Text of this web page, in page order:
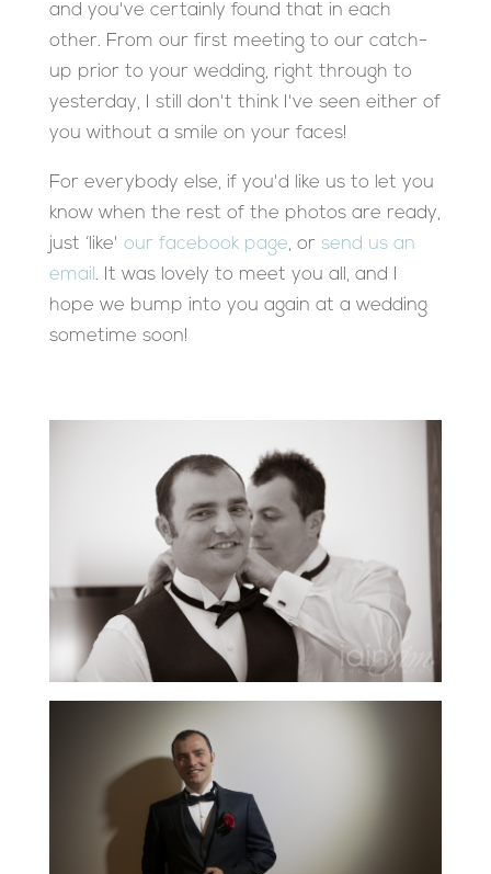
and you've certainly found that in each
other. From our first meeting to our catch-
up prior to your wedding, right through to
yesterday, I still don't think I've seen either of
you without a smile on your faces!
For everybody else, if you'd like us to let you
know when the rest of the photos are ready,
just ‘like' our facebook page, or send us an
email . It was lovely to meet you all, and I
hope we bump into you again at a wedding
sometime soon!